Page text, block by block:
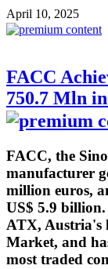
April 10, 2025
FACC
750.7 Mln
FACC, the
manufacturer
million euros,
US$ 5.9
ATX, Austria's
Market, and
most traded